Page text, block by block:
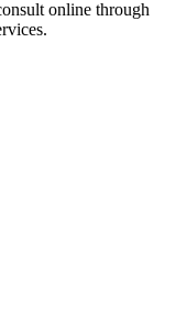
online through